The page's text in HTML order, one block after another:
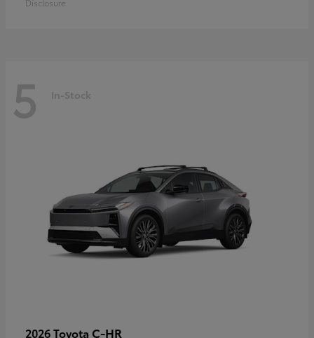
5 In-Stock
2026 Toyota C-HR